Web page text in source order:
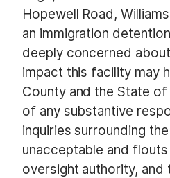
Hopewell Road,
an immigration
deeply concerned
impact this facility may
County and the State
of any substantive
inquiries surrounding
unacceptable and
oversight authority, and